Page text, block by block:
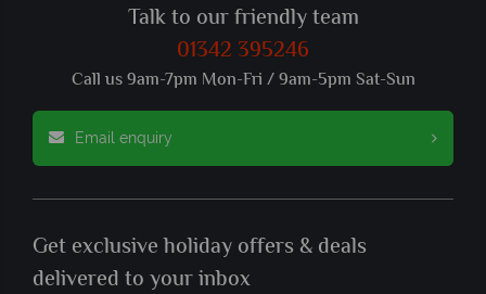
Talk to our friendly team
01342 395246
Call us 9am-7pm Mon-Fri / 9am-5pm Sat-Sun
Email enquiry
Get exclusive holiday offers & deals
delivered to your inbox